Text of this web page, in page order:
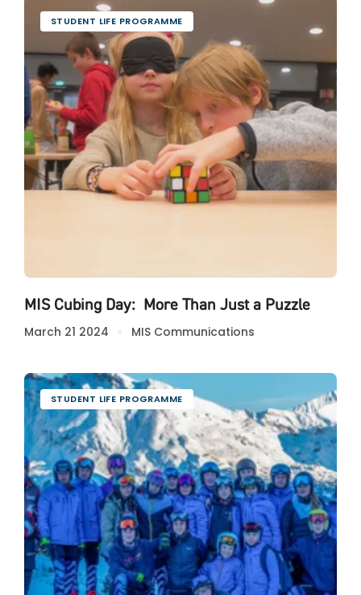
STUDENT LIFE PROGRAMME
MIS Cubing Day: More Than Just a Puzzle
March 21 2024 MIS Communications
STUDENT LIFE PROGRAMME